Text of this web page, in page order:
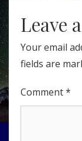
Leave
Your email
fields are
Comment*